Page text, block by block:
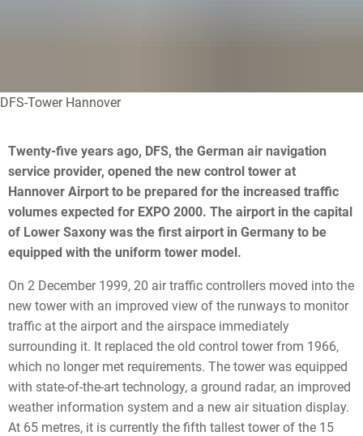
DFS-Tower Hannover
Twenty-five years ago, DFS, the German air navigation
service provider, opened the new control tower at
Hannover Airport to be prepared for the increased traffic
volumes expected for EXPO 2000. The airport in the capital
of Lower Saxony was the first airport in Germany to be
equipped with the uniform tower model.
On 2 December 1999, 20 air traffic controllers moved into the
new tower with an improved view of the runways to monitor
traffic at the airport and the airspace immediately
surrounding it. It replaced the old control tower from 1966,
which no longer met requirements. The tower was equipped
with state-of-the-art technology, a ground radar, an improved
weather information system and a new air situation display.
At 65 metres, it is currently the fifth tallest tower of the 15